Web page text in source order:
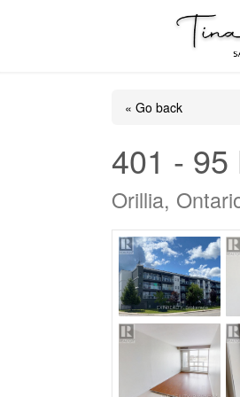
« Go back
401 -
Orillia,